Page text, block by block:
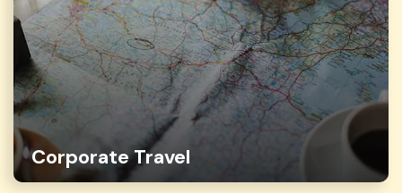
Corporate Travel